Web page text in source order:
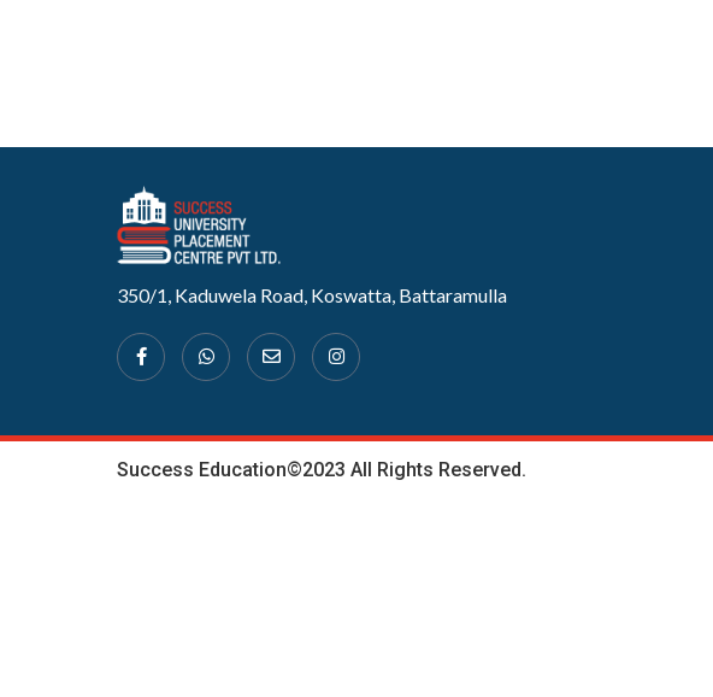
350/1, Kaduwela Road, Koswatta, Battaramulla
Success Education©2023 All Rights Reserved.